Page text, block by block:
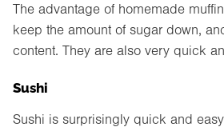
The advantage of homemade
keep the amount of sugar down,
content. They are also very quick
Sushi
Sushi is surprisingly quick and